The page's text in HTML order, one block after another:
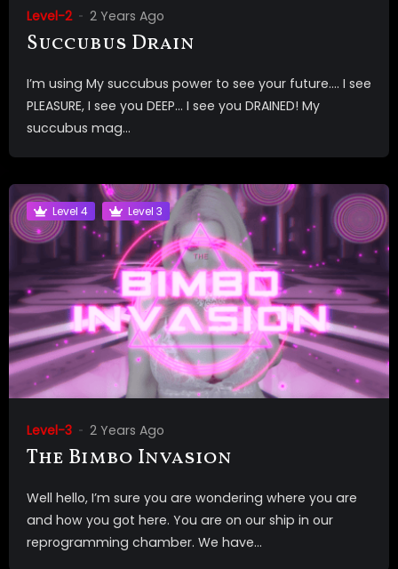
Level-2 2 Years Ago
Succubus Drain
I’m using My succubus power to see your future…. I see
PLEASURE, I see you DEEP… I see you DRAINED! My
succubus mag...
Level 4 Level 3
Level-3 2 Years Ago
The Bimbo Invasion
Well hello, I’m sure you are wondering where you are
and how you got here. You are on our ship in our
reprogramming chamber. We have...